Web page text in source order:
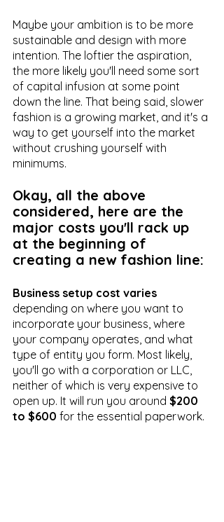
Maybe your ambition is to be more
sustainable and design with more
intention. The loftier the aspiration,
the more likely you'll need some sort
of capital infusion at some point
down the line. That being said, slower
fashion is a growing market, and it's a
way to get yourself into the market
without crushing yourself with
minimums.
Okay, all the above
considered, here are the
major costs you'll rack up
at the beginning of
creating a new fashion line:
Business setup cost varies
depending on where you want to
incorporate your business, where
your company operates, and what
type of entity you form. Most likely,
you'll go with a corporation or LLC,
neither of which is very expensive to
open up. It will run you around $200
to $600 for the essential paperwork.